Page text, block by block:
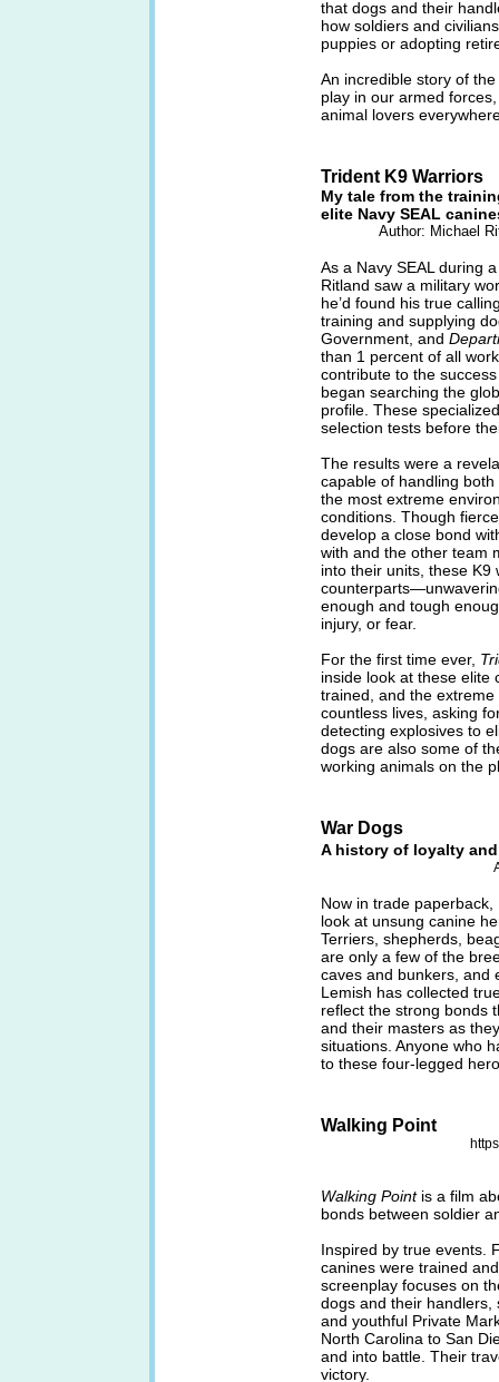
that dogs and their
how soldiers and
puppies or adopting
An incredible story of
play in our armed
animal lovers
Trident K9 Warriors
My tale from the
elite Navy SEAL
Author: Michael
As a Navy SEAL during
Ritland saw a military
he’d found his true
training and supplying
Government, and
than 1 percent of all
contribute to the
began searching the
profile. These
selection tests before
The results were a
capable of handling
the most extreme
conditions. Though
develop a close bond
with and the other team
into their units, these K9
enough and tough
injury, or fear.
For the first time ever,
inside look at these
trained, and the
countless lives, asking
detecting explosives to
dogs are also some of
working animals on the
War Dogs
A history of loyalty
Now in trade paperback,
look at unsung canine
Terriers, shepherds,
are only a few of the
caves and bunkers, and
Lemish has collected
reflect the strong bonds
and their masters as
situations. Anyone who
to these four-legged
Walking Point
Walking Pointis a film
bonds between soldier
Inspired by true events.
canines were trained
screenplay focuses on
dogs and their handlers,
and youthful Private
North Carolina to San
and into battle. Their
victory.